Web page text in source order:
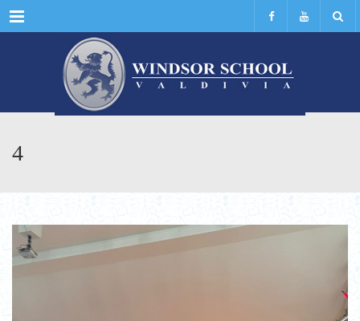
Menu
4